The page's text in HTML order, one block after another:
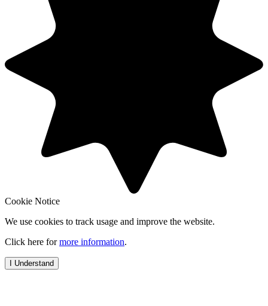
Cookie Notice
We use cookies to track usage and improve the website.
Click here formore information.
I Understand